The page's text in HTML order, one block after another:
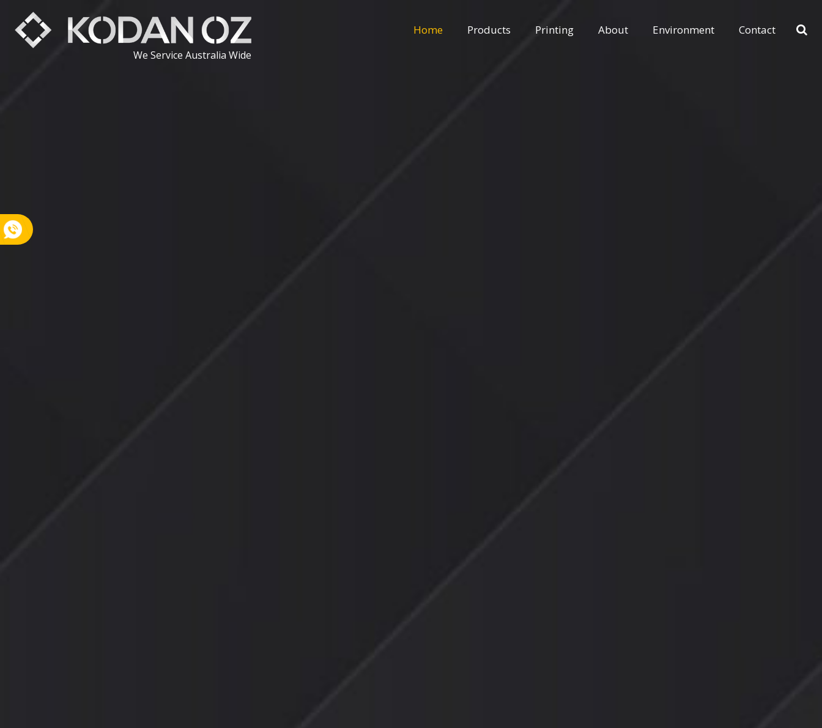
We Service Australia Wide
Home Products Printing About Environment Contact